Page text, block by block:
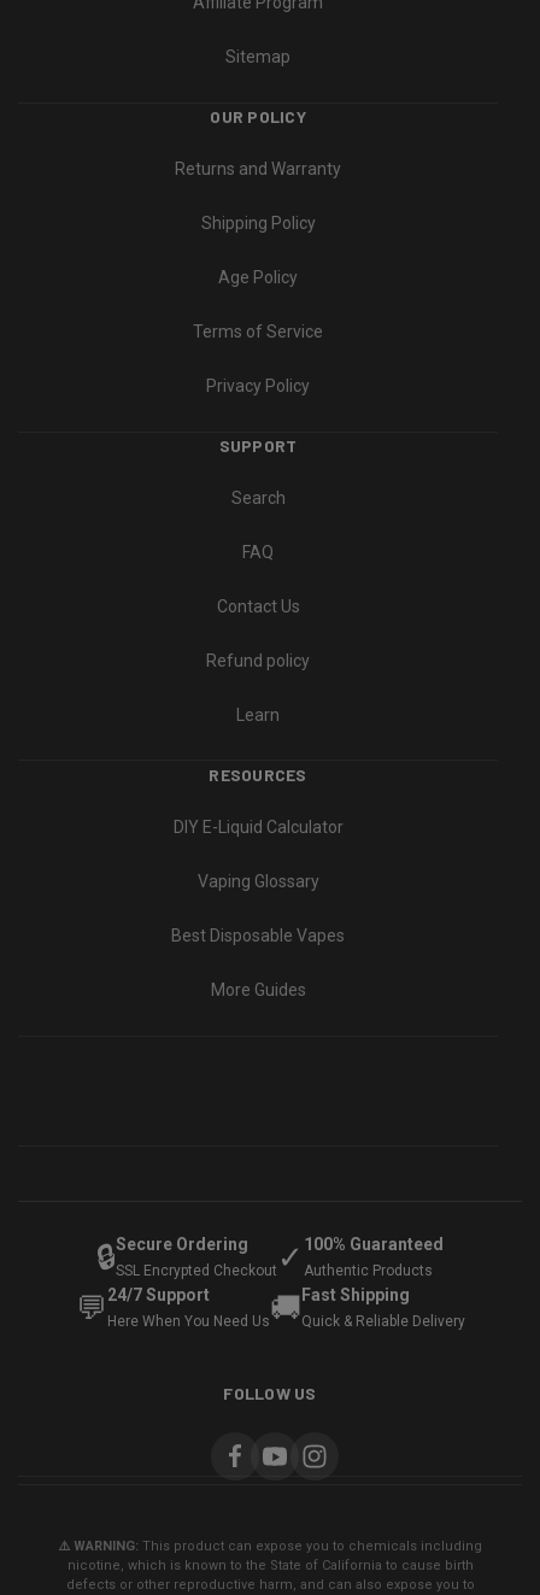
Sitemap
OUR POLICY
Returns and Warranty
Shipping Policy
Age Policy
Terms of Service
Privacy Policy
SUPPORT
Search
FAQ
Contact Us
Refund policy
Learn
RESOURCES
DIY E-Liquid Calculator
Vaping Glossary
Best Disposable Vapes
More Guides
🔒Secure Ordering
SSL Encrypted Checkout ✓ 100% Guaranteed
Authentic Products
💬 24/7 Support
Here When You Need Us🚚 Fast Shipping
Quick & Reliable Delivery
FOLLOW US
⚠️ WARNING: This product can expose you to chemicals including
nicotine, which is known to the State of California to cause birth
defects or other reproductive harm, and can also expose you to